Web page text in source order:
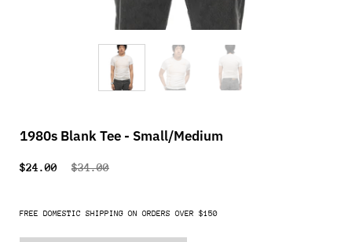
1980s Blank Tee - Small/Medium
$24.00 $34.00
FREE DOMESTIC SHIPPING ON ORDERS OVER $150